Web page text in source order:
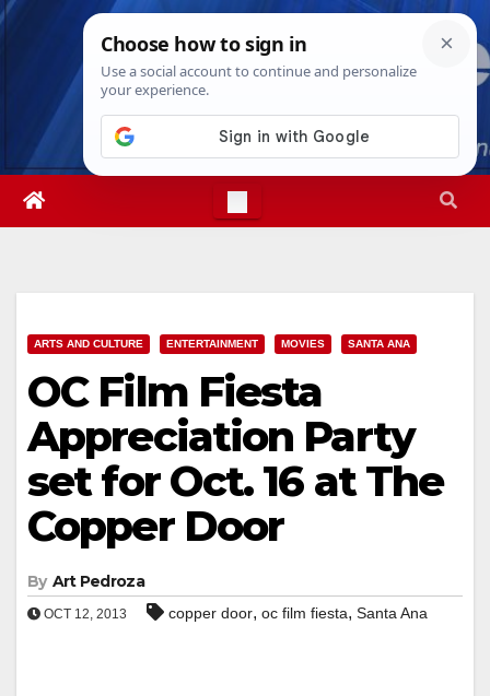
Skip
Fri. Aug 7th, 20265:50:41 AM
ARTS AND CULTURE ENTERTAINMENT MOVIES SANTA ANA
OC Film Fiesta
Appreciation Party
set for Oct. 16 at The
Copper Door
By Art Pedroza
OCT 12, 2013 copper door, oc film fiesta, Santa Ana